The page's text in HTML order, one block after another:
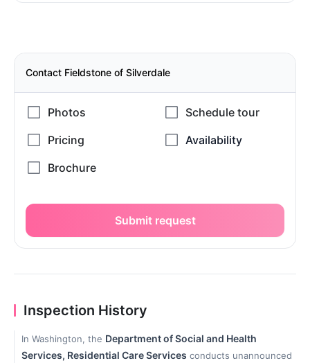
Contact Fieldstone of Silverdale
Submit request
Inspection History
In Washington, the Department of Social and Health
Services, Residential Care Services conducts unannounced